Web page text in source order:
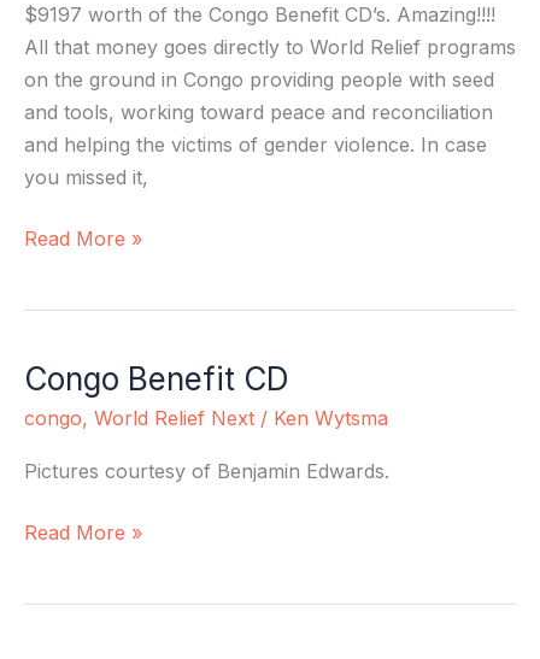
$9197 worth of the Congo Benefit CD’s. Amazing!!!!
All that money goes directly to World Relief programs
on the ground in Congo providing people with seed
and tools, working toward peace and reconciliation
and helping the victims of gender violence. In case
you missed it,
Read More »
Congo Benefit CD
congo, World Relief Next / Ken Wytsma
Pictures courtesy of Benjamin Edwards.
Congo
Read More »